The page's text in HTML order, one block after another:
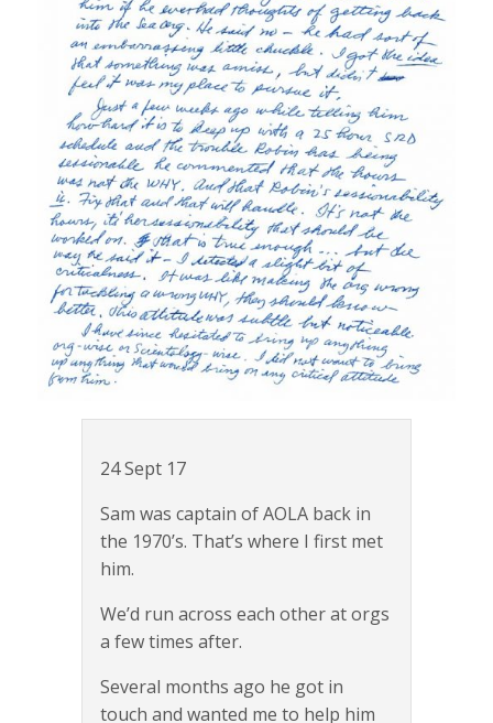
24 Sept 17
Sam was captain of AOLA back in
the 1970’s. That’s where I first met
him.
We’d run across each other at orgs
a few times after.
Several months ago he got in
touch and wanted me to help him